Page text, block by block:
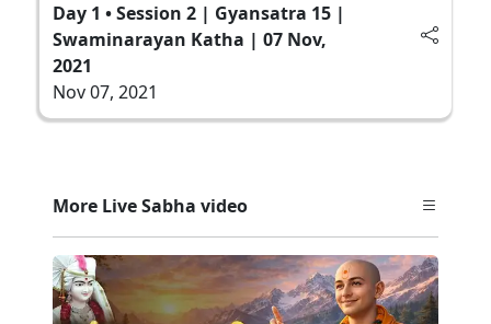
Day 1 • Session 2 | Gyansatra 15 |
Swaminarayan Katha | 07 Nov,
2021
Nov 07, 2021
More Live Sabha video